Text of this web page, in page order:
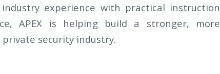
experience with practical instruction
APEX is helping build a stronger, more
security industry.